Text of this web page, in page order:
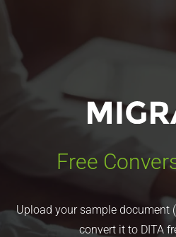
Free
Upload your sample document
convert it to DITA